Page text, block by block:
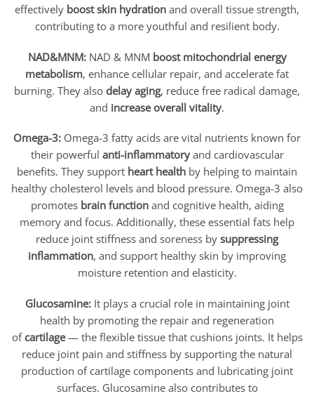
effectively boost skin hydration and overall tissue strength,
contributing to a more youthful and resilient body.
NAD&MNM: NAD & MNM boost mitochondrial energy
metabolism, enhance cellular repair, and accelerate fat
burning. They also delay aging, reduce free radical damage,
and increase overall vitality.
Omega-3: Omega-3 fatty acids are vital nutrients known for
their powerful anti-inflammatoryand cardiovascular
benefits. They support heart health by helping to maintain
healthy cholesterol levels and blood pressure. Omega-3 also
promotes brain functionand cognitive health, aiding
memory and focus. Additionally, these essential fats help
reduce joint stiffness and soreness by suppressing
inflammation, and support healthy skin by improving
moisture retention and elasticity.
Glucosamine: It plays a crucial role in maintaining joint
health by promoting the repair and regeneration
ofcartilage— the flexible tissue that cushions joints. It helps
reduce joint pain and stiffness by supporting the natural
production of cartilage components and lubricating joint
surfaces. Glucosamine also contributes to